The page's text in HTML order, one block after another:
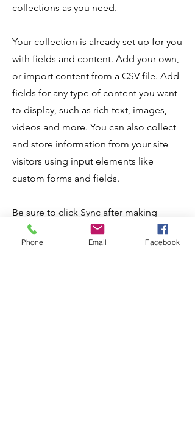
collections as you need.
Your collection is already set up for you
with fields and content. Add your own,
or import content from a CSV file. Add
fields for any type of content you want
to display, such as rich text, images,
videos and more. You can also collect
and store information from your site
visitors using input elements like
custom forms and fields.
Be sure to click Sync after making
changes in a collection, so visitors can
see your newest content on your live
Phone Email Facebook